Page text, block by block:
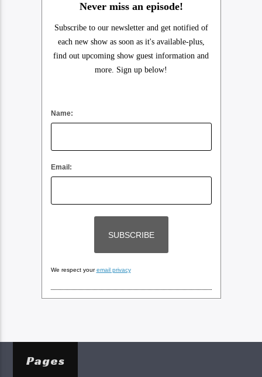
Never miss an episode!
Subscribe to our newsletter and get notified of
each new show as soon as it's available-plus,
find out upcoming show guest information and
more. Sign up below!
Name:
Email:
We respect youremail privacy
Pages